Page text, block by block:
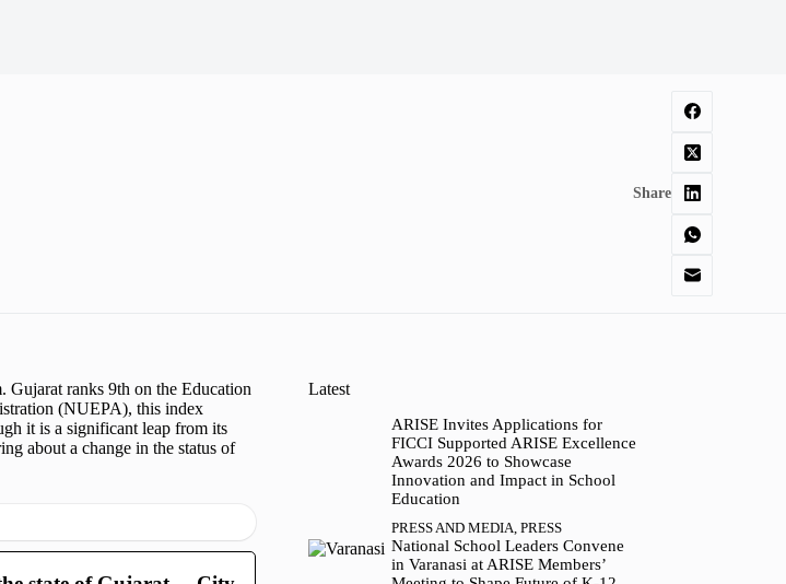
Share
Gujarat ranks 9th on the Education
(NUEPA), this index
it is a significant leap from its
about a change in the status of
Latest
ARISE Invites Applications for
FICCI Supported ARISE Excellence
Awards 2026 to Showcase
Innovation and Impact in School
Education
PRESS AND MEDIA, PRESS
National School Leaders Convene
in Varanasi at ARISE Members’